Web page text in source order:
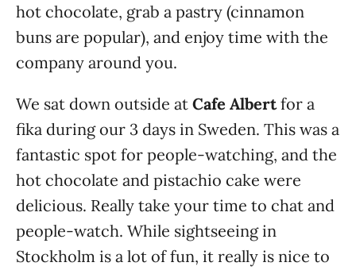
hot chocolate, grab a pastry (cinnamon
buns are popular), and enjoy time with the
company around you.
We sat down outside at Cafe Albertfor a
fika during our 3 days in Sweden. This was a
fantastic spot for people-watching, and the
hot chocolate and pistachio cake were
delicious. Really take your time to chat and
people-watch. While sightseeing in
Stockholm is a lot of fun, it really is nice to